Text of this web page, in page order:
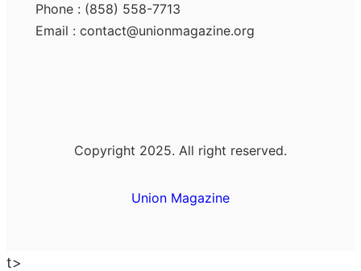
Phone : (858) 558-7713
Email : contact@unionmagazine.org
Copyright 2025. All right reserved.
Union Magazine
t>